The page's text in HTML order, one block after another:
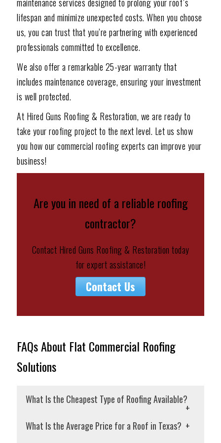
lifespan and minimize unexpected costs. When you choose
us, you can trust that you’re partnering with experienced
professionals committed to excellence.
We also offer a remarkable 25-year warranty that
includes maintenance coverage, ensuring your investment
is well protected.
At Hired Guns Roofing & Restoration, we are ready to
take your roofing project to the next level. Let us show
you how our commercial roofing experts can improve your
business!
Are you in need of a reliable roofing
contractor?
Contact Hired Guns Roofing & Restoration today
for expert assistance!
Contact Us
FAQs About Flat Commercial Roofing
Solutions
What Is the Cheapest Type of Roofing Available?
If you’re looking for the cheapest roofing
option, consider 3-tab asphalt shingles.
What Is the Average Price for a Roof in Texas?